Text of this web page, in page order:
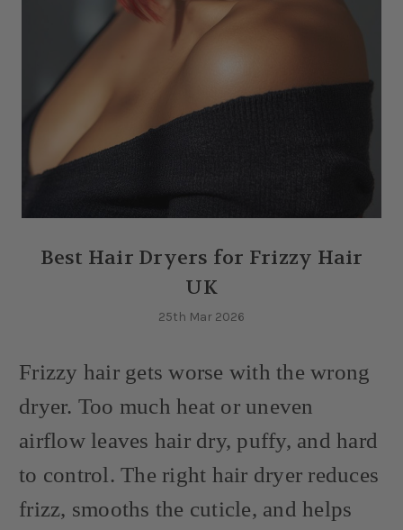
Best Hair Dryers for Frizzy Hair
UK
25th Mar 2026
Frizzy hair gets worse with the wrong
dryer. Too much heat or uneven
airflow leaves hair dry, puffy, and hard
to control. The right hair dryer reduces
frizz, smooths the cuticle, and helps